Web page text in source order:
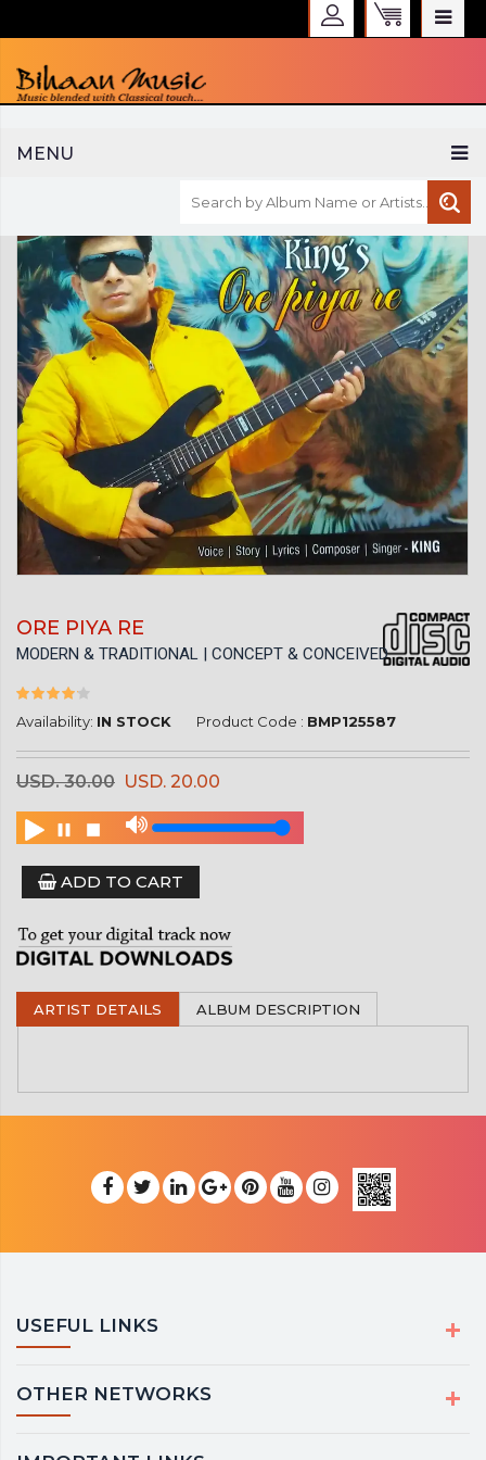
MENU
Checkout
CURRENCY :
INR
ORE PIYA RE
MODERN & TRADITIONAL | CONCEPT & CONCEIVED
Availability: IN STOCK Product Code : BMP125587
USD. 30.00 USD. 20.00
ADD TO CART
ARTIST DETAILS ALBUM DESCRIPTION
USEFUL LINKS
OTHER NETWORKS